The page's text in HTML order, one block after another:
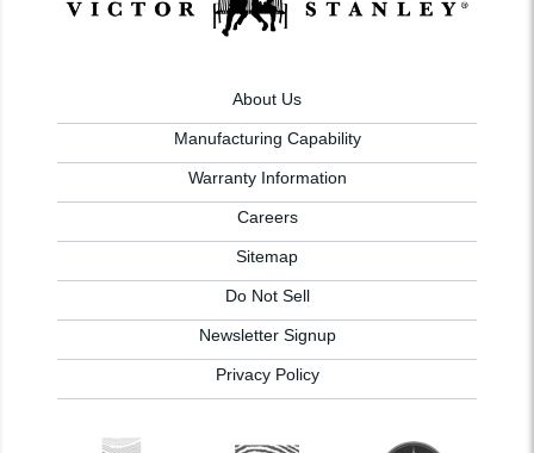
About Us
Manufacturing Capability
Warranty Information
Careers
Sitemap
Do Not Sell
Newsletter Signup
Privacy Policy